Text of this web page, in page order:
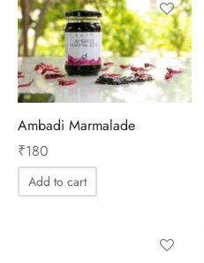
Ambadi Marmalade
₹180
Add to cart